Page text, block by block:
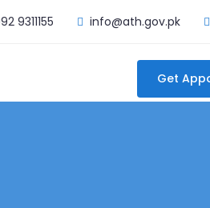
9311155 info@ath.gov.pk
Get